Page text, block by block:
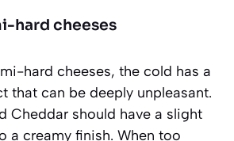
hard cheeses
hard cheeses, the cold has a
that can be deeply unpleasant.
Cheddar should have a slight
a creamy finish. When too